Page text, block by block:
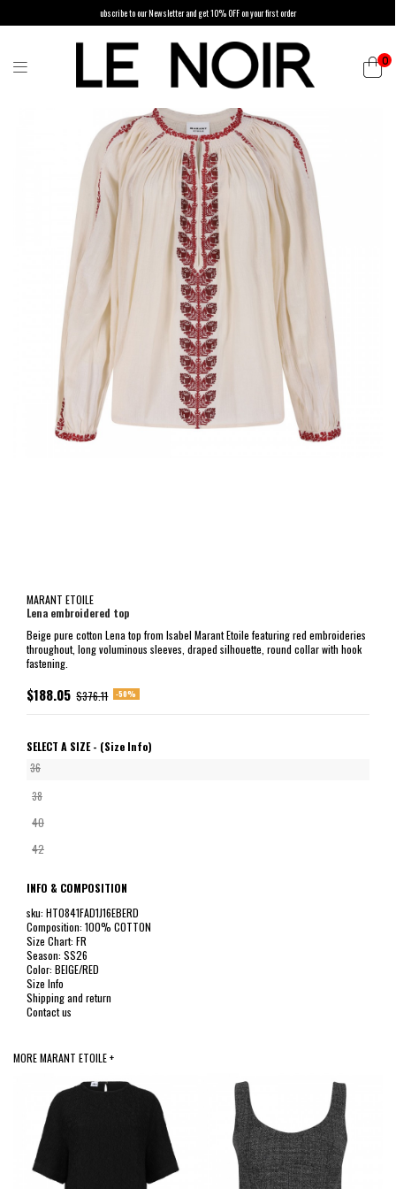
ubscribe to our Newsletter and get 10% OFF on your first order
0
MARANT ETOILE
Lena embroidered top
Beige pure cotton Lena top from Isabel Marant Etoile featuring red embroideries
throughout, long voluminous sleeves, draped silhouette, round collar with hook
fastening.
$188.05 $376.11 -50%
SELECT A SIZE - (Size Info)
36
38
40
42
INFO & COMPOSITION
sku: HT0841FAD1J16EBERD
Composition: 100% COTTON
Size Chart: FR
Season: SS26
Color: BEIGE/RED
Size Info
Shipping and return
Contact us
MORE MARANT ETOILE +